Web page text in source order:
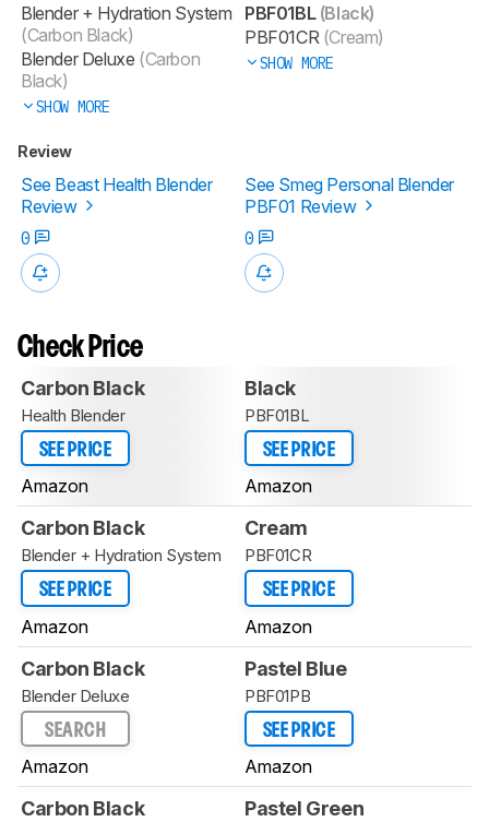
Blender + Hydration System
(Carbon Black)
Blender Deluxe (Carbon
Black)
SHOW MORE
PBF01BL(Black)
PBF01CR (Cream)
SHOW MORE
Review
See Beast Health Blender
Review
See Smeg Personal Blender
PBF01 Review
0
0
Check Price
Carbon Black
Health Blender
SEE PRICE
Amazon
Black
PBF01BL
SEE PRICE
Amazon
Carbon Black
Blender + Hydration System
SEE PRICE
Amazon
Cream
PBF01CR
SEE PRICE
Amazon
Carbon Black
Blender Deluxe
SEARCH
Amazon
Pastel Blue
PBF01PB
SEE PRICE
Amazon
Carbon Black Pastel Green